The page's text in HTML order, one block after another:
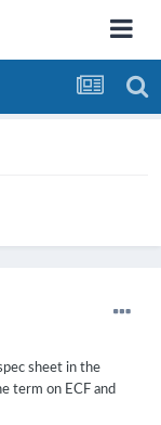
sheet in the
term on ECF and